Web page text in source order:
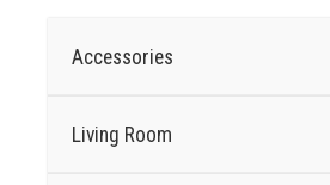
Accessories
Living Room